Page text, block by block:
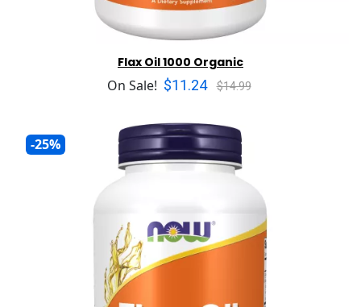
Flax Oil 1000 Organic
On Sale! $11.24 $14.99
-25%